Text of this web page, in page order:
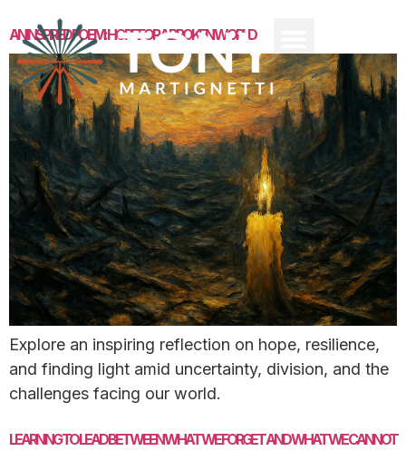
AN INSPIRED POEM: HOPE FOR A BROKEN WORLD
Explore an inspiring reflection on hope, resilience,
and finding light amid uncertainty, division, and the
challenges facing our world.
LEARNING TO LEAD BETWEEN WHAT WE FORGET AND WHAT WE CANNOT